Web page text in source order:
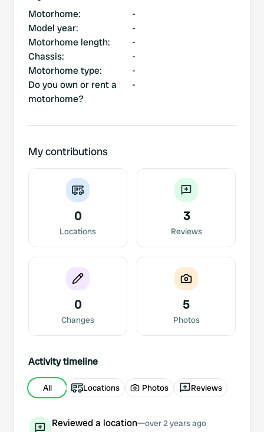
Motorhome:
-
Model year:
-
Motorhome length:
-
Chassis:
-
Motorhome type:
-
Do you own or rent a
motorhome?
-
My contributions
0
Locations
3
Reviews
0
Changes
5
Photos
Activity timeline
All Locations Photos Reviews
Reviewed a location—over 2 years ago